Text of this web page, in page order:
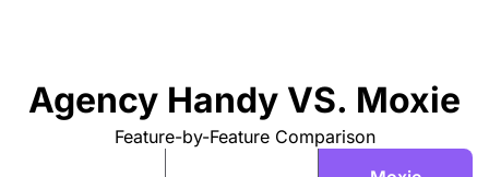
Agency Handy VS. Moxie
Feature-by-Feature Comparison